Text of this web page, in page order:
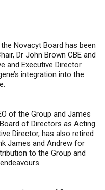
Novacyt Board has been
Dr John Brown CBE and
and Executive Director
integration into the
of the Group and James
of Directors as Acting
Director, has also retired
James and Andrew for
to the Group and